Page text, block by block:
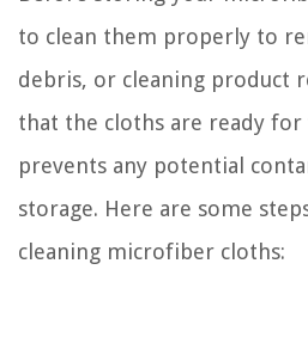
to clean them properly to
debris, or cleaning product
that the cloths are ready for
prevents any potential
storage. Here are some
cleaning microfiber cloths: